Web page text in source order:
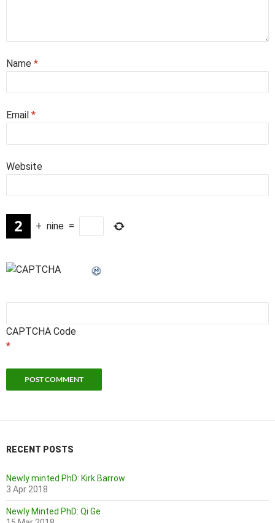
Name *
Email *
Website
+ nine =
CAPTCHA Code
*
RECENT POSTS
Newly minted PhD: Kirk Barrow
3 Apr 2018
Newly Minted PhD: Qi Ge